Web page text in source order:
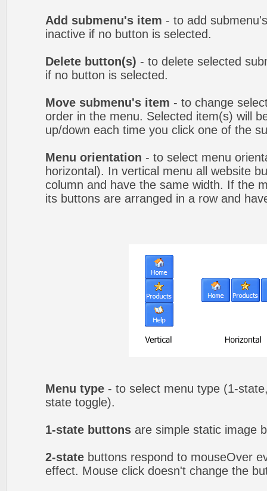
Add submenu's item - to add
inactive if no button is selected.
Delete button(s) - to delete selected
if no button is selected.
Move submenu's item - to change
order in the menu. Selected item(s) will
up/down each time you click one of the
Menu orientation - to select menu
horizontal). In vertical menu all website
column and have the same width. If the
its buttons are arranged in a row and
Menu type - to select menu type (1-
state toggle).
1-state buttons are simple static image
2-state buttons respond to mouseOver
effect. Mouse click doesn't change the